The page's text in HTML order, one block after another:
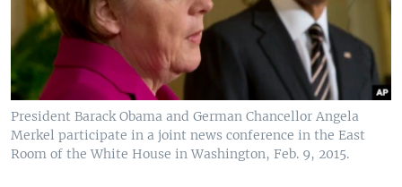
President Barack Obama and German Chancellor Angela
Merkel participate in a joint news conference in the East
Room of the White House in Washington, Feb. 9, 2015.